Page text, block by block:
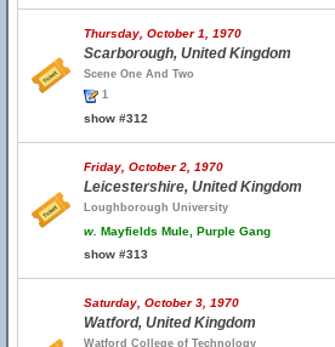
Thursday, October 1, 1970
Scarborough, United Kingdom
Scene One And Two
1
show #312
Friday, October 2, 1970
Leicestershire, United Kingdom
Loughborough University
w. Mayfields Mule, Purple Gang
show #313
Saturday, October 3, 1970
Watford, United Kingdom
Watford College of Technology